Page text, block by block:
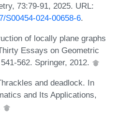
73:79-91, 2025. URL:
S00454-024-00658-6.
of locally plane graphs
Essays on Geometric
562. Springer, 2012.
and deadlock. In
and Its Applications,